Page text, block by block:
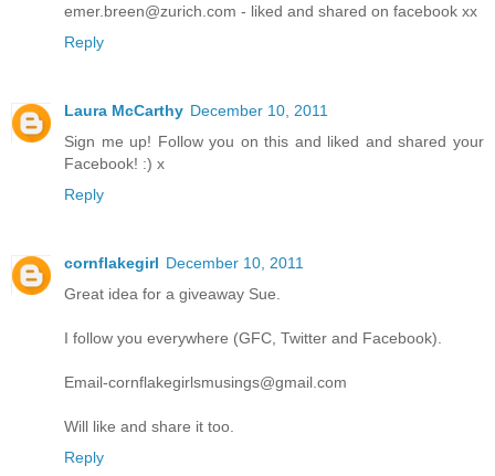
emer.breen@zurich.com - liked and shared on facebook xx
Reply
Laura McCarthy December 10, 2011
Sign me up! Follow you on this and liked and shared your
Facebook! :) x
Reply
cornflakegirl December 10, 2011
Great idea for a giveaway Sue.
I follow you everywhere (GFC, Twitter and Facebook).
Email-cornflakegirlsmusings@gmail.com
Will like and share it too.
Reply